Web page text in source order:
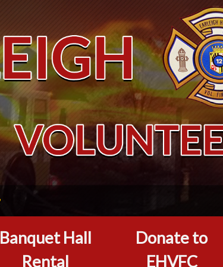
Banquet Hall
Rental
Donate to
EHVFC